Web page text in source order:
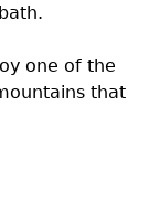
one of the
that